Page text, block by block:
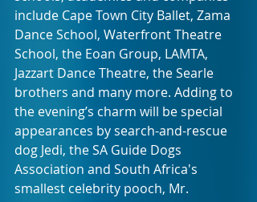
include Cape Town City Ballet, Zama
Dance School, Waterfront Theatre
School, the Eoan Group, LAMTA,
Jazzart Dance Theatre, the Searle
brothers and many more. Adding to
the evening’s charm will be special
appearances by search-and-rescue
dog Jedi, the SA Guide Dogs
Association and South Africa's
smallest celebrity pooch, Mr.